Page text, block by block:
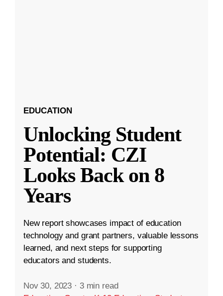
EDUCATION
Unlocking Student
Potential: CZI
Looks Back on 8
Years
New report showcases impact of education
technology and grant partners, valuable lessons
learned, and next steps for supporting
educators and students.
Nov 30, 2023 · 3 min read